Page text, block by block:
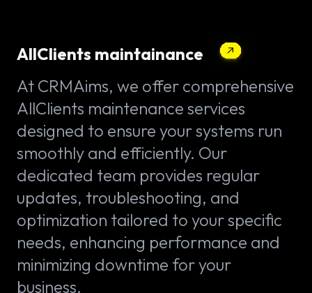
AllClients maintainance
At CRMAims, we offer comprehensive
AllClients maintenance services
designed to ensure your systems run
smoothly and efficiently. Our
dedicated team provides regular
updates, troubleshooting, and
optimization tailored to your specific
needs, enhancing performance and
minimizing downtime for your
business.